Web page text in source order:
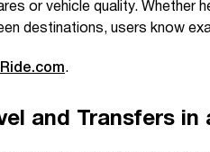
or vehicle quality. Whether
destinations, users know
.
and Transfers in